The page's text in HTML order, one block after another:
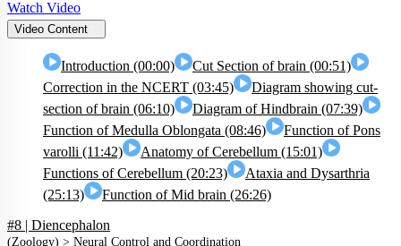
Watch Video
Video Content
Introduction (00:00)
Cut Section of brain (00:51)
Correction in the NCERT (03:45)
Diagram showing cut-
section of brain (06:10)
Diagram of Hindbrain (07:39)
Function of Medulla Oblongata (08:46)
Function of Pons
varolli (11:42)
Anatomy of Cerebellum (15:01)
Functions of Cerebellum (20:23)
Ataxia and Dysarthria
(25:13)
Function of Mid brain (26:26)
#8 | Diencephalon
(Zoology) > Neural Control and Coordination